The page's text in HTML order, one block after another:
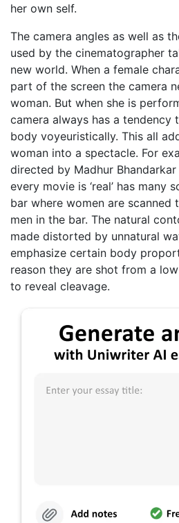
her own self.
The camera angles as well as
used by the cinematographer
new world. When a female
part of the screen the camera
woman. But when she is
camera always has a tendency
body voyeuristically. This all
woman into a spectacle. For
directed by Madhur
every movie is ‘real’ has many
bar where women are
men in the bar. The natural
made distorted by unnatural
emphasize certain body
reason they are shot from a
to reveal cleavage.